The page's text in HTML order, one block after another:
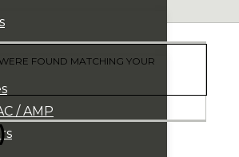
/ AMP
FOUND MATCHING YOUR